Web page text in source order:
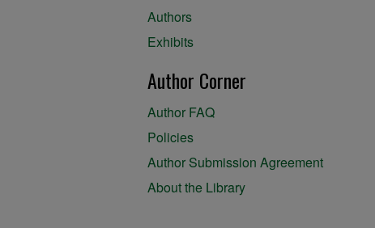
Authors
Exhibits
Author Corner
Author FAQ
Policies
Author Submission Agreement
About the Library